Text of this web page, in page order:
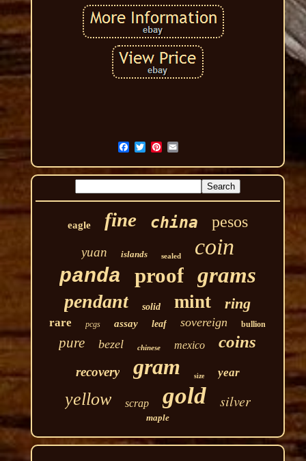
eagle fine china pesos
yuan islands sealed coin
panda proof grams
pendant solid mint ring
rare pcgs assay leaf sovereign bullion
pure bezel chinese mexico coins
recovery gram size year
yellow scrap gold silver
maple